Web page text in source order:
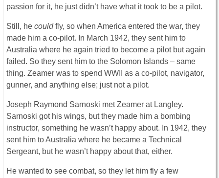
passion for it, he just didn’t have what it took to be a pilot.
Still, he couldfly, so when America entered the war, they
made him a co-pilot. In March 1942, they sent him to
Australia where he again tried to become a pilot but again
failed. So they sent him to the Solomon Islands – same
thing. Zeamer was to spend WWII as a co-pilot, navigator,
gunner, and anything else; just not a pilot.
Joseph Raymond Sarnoski met Zeamer at Langley.
Sarnoski got his wings, but they made him a bombing
instructor, something he wasn’t happy about. In 1942, they
sent him to Australia where he became a Technical
Sergeant, but he wasn’t happy about that, either.
He wanted to see combat, so they let him fly a few